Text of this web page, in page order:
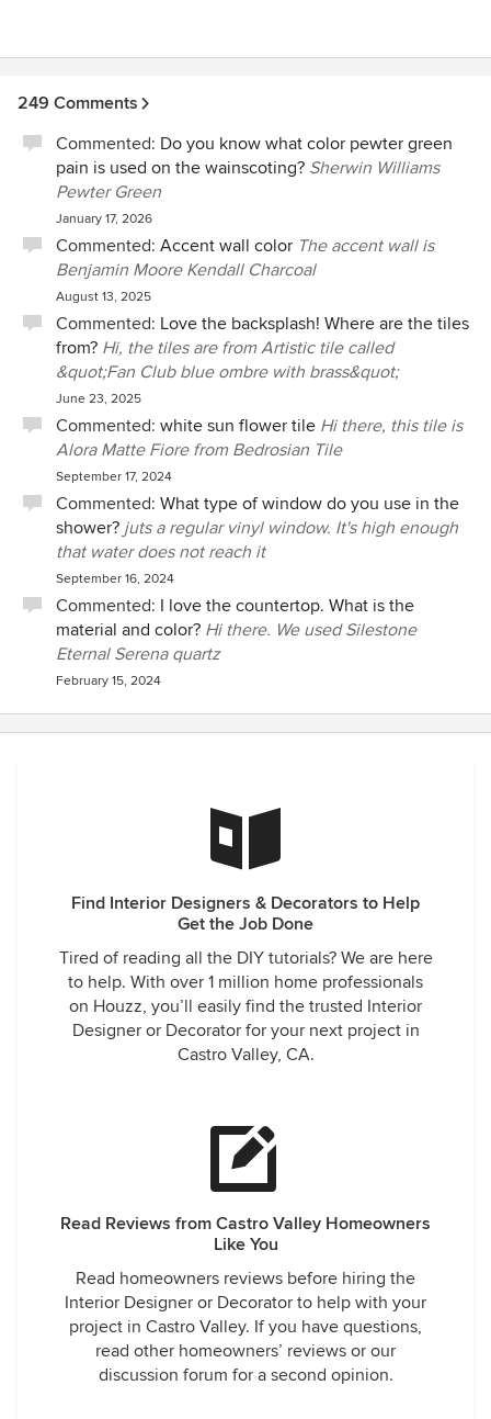
249 Comments
Commented: Do you know what color pewter green
pain is used on the wainscoting? Sherwin Williams
Pewter Green
January 17, 2026
Commented: Accent wall color The accent wall is
Benjamin Moore Kendall Charcoal
August 13, 2025
Commented: Love the backsplash! Where are the tiles
from? Hi, the tiles are from Artistic tile called
&quot;Fan Club blue ombre with brass&quot;
June 23, 2025
Commented: white sun flower tile Hi there, this tile is
Alora Matte Fiore from Bedrosian Tile
September 17, 2024
Commented: What type of window do you use in the
shower? juts a regular vinyl window. It's high enough
that water does not reach it
September 16, 2024
Commented: I love the countertop. What is the
material and color? Hi there. We used Silestone
Eternal Serena quartz
February 15, 2024
Find Interior Designers & Decorators to Help
Get the Job Done
Tired of reading all the DIY tutorials? We are here
to help. With over 1 million home professionals
on Houzz, you’ll easily find the trusted Interior
Designer or Decorator for your next project in
Castro Valley, CA.
Read Reviews from Castro Valley Homeowners
Like You
Read homeowners reviews before hiring the
Interior Designer or Decorator to help with your
project in Castro Valley. If you have questions,
read other homeowners’ reviews or our
discussion forum for a second opinion.